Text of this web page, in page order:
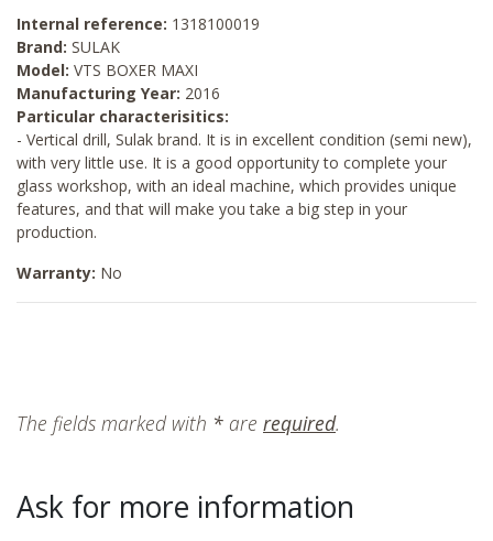
Internal reference: 1318100019
Brand: SULAK
Model: VTS BOXER MAXI
Manufacturing Year: 2016
Particular characterisitics:
- Vertical drill, Sulak brand. It is in excellent condition (semi new),
with very little use. It is a good opportunity to complete your
glass workshop, with an ideal machine, which provides unique
features, and that will make you take a big step in your
production.
Warranty: No
The fields marked with * are required.
Ask for more information